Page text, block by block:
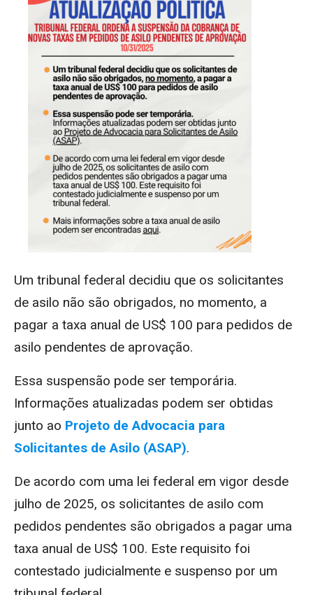
Um tribunal federal decidiu que os solicitantes
de asilo não são obrigados, no momento, a
pagar a taxa anual de US$ 100 para pedidos de
asilo pendentes de aprovação.
Essa suspensão pode ser temporária.
Informações atualizadas podem ser obtidas
junto ao Projeto de Advocacia para
Solicitantes de Asilo (ASAP).
De acordo com uma lei federal em vigor desde
julho de 2025, os solicitantes de asilo com
pedidos pendentes são obrigados a pagar uma
taxa anual de US$ 100. Este requisito foi
contestado judicialmente e suspenso por um